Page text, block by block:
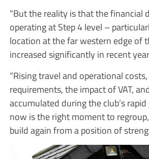
“But the reality is that the financial
operating at Step 4 level –
location at the far western edge of
increased significantly in recent
“Rising travel and operational
requirements, the impact of VAT,
accumulated during the club’s
now is the right moment to
build again from a position of